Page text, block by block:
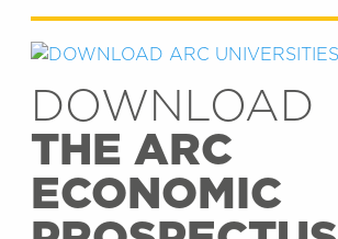
DOWNLOAD
THE ARC
ECONOMIC